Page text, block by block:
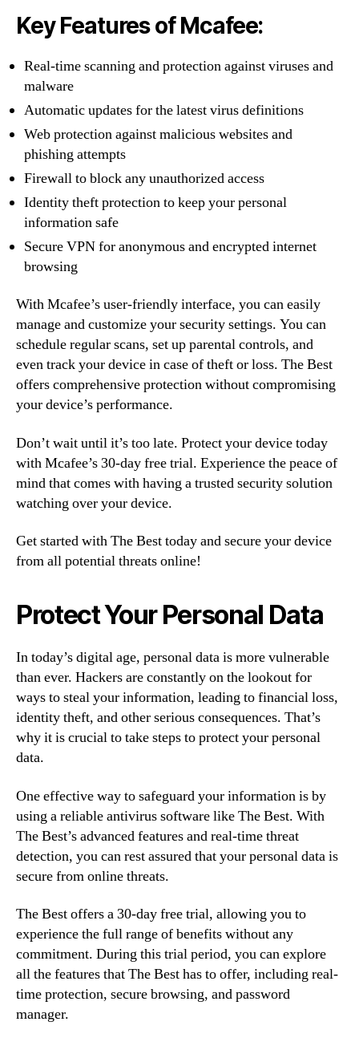
Key Features of Mcafee:
Real-time scanning and protection against viruses and
malware
Automatic updates for the latest virus definitions
Web protection against malicious websites and
phishing attempts
Firewall to block any unauthorized access
Identity theft protection to keep your personal
information safe
Secure VPN for anonymous and encrypted internet
browsing
With Mcafee’s user-friendly interface, you can easily
manage and customize your security settings. You can
schedule regular scans, set up parental controls, and
even track your device in case of theft or loss. The Best
offers comprehensive protection without compromising
your device’s performance.
Don’t wait until it’s too late. Protect your device today
with Mcafee’s 30-day free trial. Experience the peace of
mind that comes with having a trusted security solution
watching over your device.
Get started with The Best today and secure your device
from all potential threats online!
Protect Your Personal Data
In today’s digital age, personal data is more vulnerable
than ever. Hackers are constantly on the lookout for
ways to steal your information, leading to financial loss,
identity theft, and other serious consequences. That’s
why it is crucial to take steps to protect your personal
data.
One effective way to safeguard your information is by
using a reliable antivirus software like The Best. With
The Best’s advanced features and real-time threat
detection, you can rest assured that your personal data is
secure from online threats.
The Best offers a 30-day free trial, allowing you to
experience the full range of benefits without any
commitment. During this trial period, you can explore
all the features that The Best has to offer, including real-
time protection, secure browsing, and password
manager.